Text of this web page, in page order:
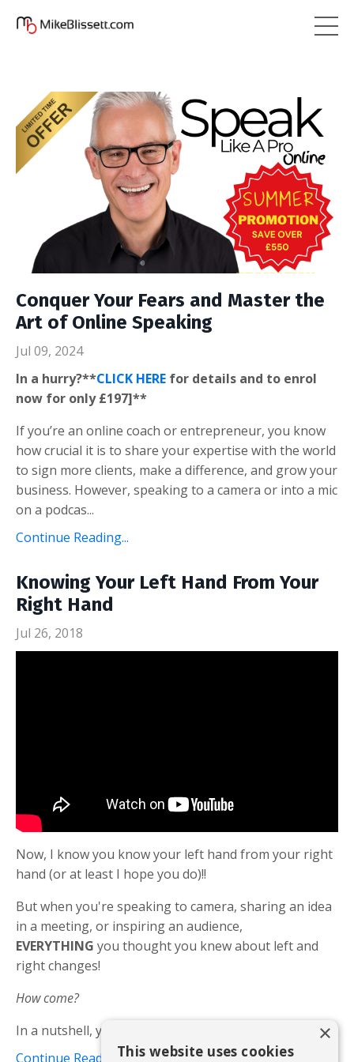
Conquer Your Fears and Master the
Art of Online Speaking
Jul 09, 2024
In a hurry?**CLICK HERE for details and to enrol
now for only £197]**
If you’re an online coach or entrepreneur, you know
how crucial it is to share your expertise with the world
to sign more clients, make a difference, and grow your
business. However, speaking to a camera or into a mic
on a podcas...
Continue Reading...
Knowing Your Left Hand From Your
Right Hand
Jul 26, 2018
Now, I know you know your left hand from your right
hand (or at least I hope you do)!!
But when you're speaking to camera, sharing an idea
in a meeting, or inspiring an audience,
EVERYTHING you thought you knew about left and
right changes!
How come?
In a nutshell, your left hand and your right...
Continue Reading...This website uses cookies
×